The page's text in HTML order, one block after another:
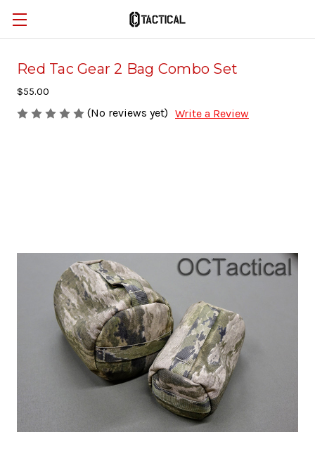
Red Tac Gear 2 Bag Combo Set
$55.00
(No reviews yet) Write a Review